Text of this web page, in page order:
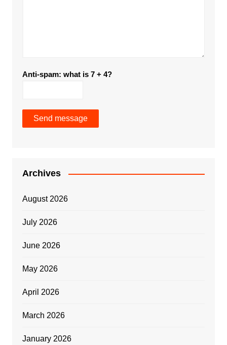
Anti-spam: what is 7 + 4?
Send message
Archives
August 2026
July 2026
June 2026
May 2026
April 2026
March 2026
January 2026